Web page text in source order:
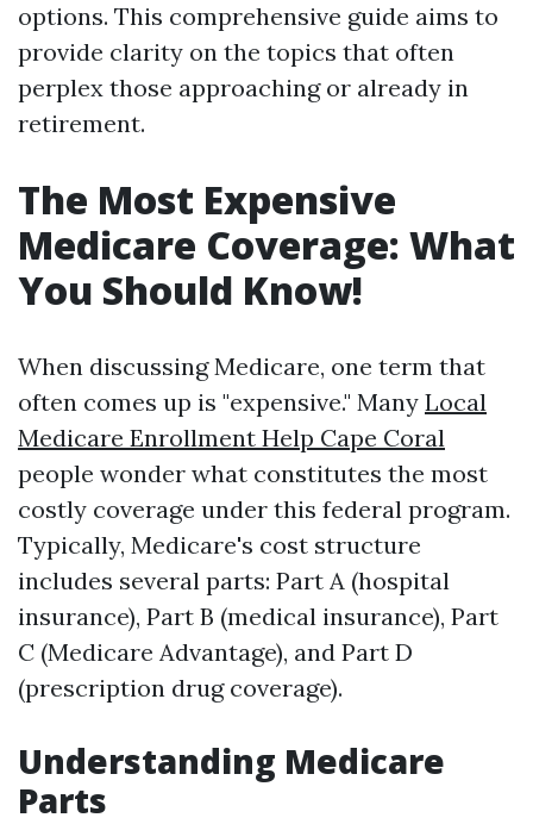
options. This comprehensive guide aims to
provide clarity on the topics that often
perplex those approaching or already in
retirement.
The Most Expensive
Medicare Coverage: What
You Should Know!
When discussing Medicare, one term that
often comes up is "expensive." Many Local
Medicare Enrollment Help Cape Coral
people wonder what constitutes the most
costly coverage under this federal program.
Typically, Medicare's cost structure
includes several parts: Part A (hospital
insurance), Part B (medical insurance), Part
C (Medicare Advantage), and Part D
(prescription drug coverage).
Understanding Medicare
Parts